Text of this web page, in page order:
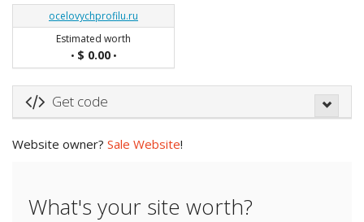
ocelovychprofilu.ru
Estimated worth
• $ 0.00•
Get code
Website owner? Sale Website!
What's your site worth?